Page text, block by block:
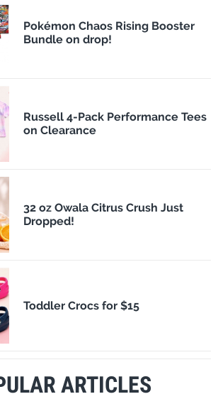
Pokémon Chaos Rising Booster
Bundle on drop!
Russell 4-Pack Performance Tees
on Clearance
32 oz Owala Citrus Crush Just
Dropped!
Toddler Crocs for $15
ARTICLES